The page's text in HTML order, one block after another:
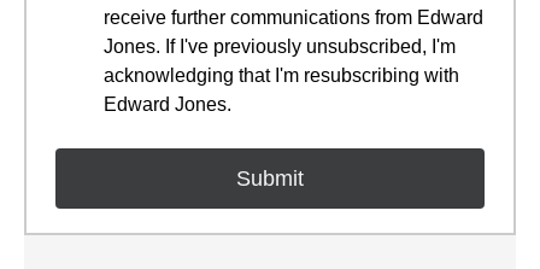
receive further communications from Edward
Jones. If I've previously unsubscribed, I'm
acknowledging that I'm resubscribing with
Edward Jones.